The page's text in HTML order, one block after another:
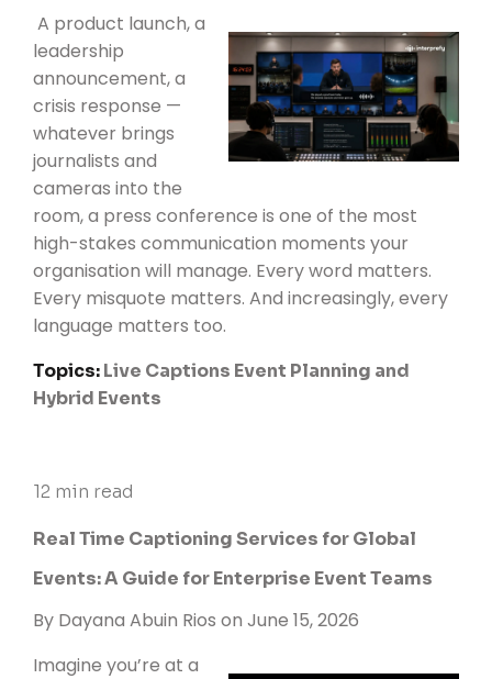
A product launch, a
leadership
announcement, a
crisis response —
whatever brings
journalists and
cameras into the
room, a press conference is one of the most
high-stakes communication moments your
organisation will manage. Every word matters.
Every misquote matters. And increasingly, every
language matters too.
Topics:Live Captions Event Planning and
Hybrid Events
12 min read
Real Time Captioning Services for Global
Events: A Guide for Enterprise Event Teams
By Dayana Abuin Rios on June 15, 2026
Imagine you’re at a